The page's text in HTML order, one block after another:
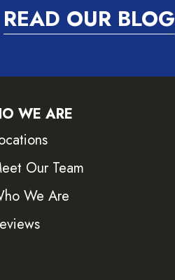
READ OUR BLOG
WE ARE
Our Team
We Are